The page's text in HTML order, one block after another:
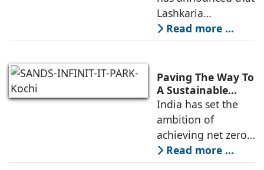
Andheri West's
New Luxury
Landmark
Lashkaria
Indrasukh, its
flagship luxury
development in
Andheri West, has
entered the final
phase of
construction
Read more ...
Paving The Way To
A Sustainable
Built Environment
India has set the
ambition of
achieving net zero
carbon emissions
by 2070.
Read more ...